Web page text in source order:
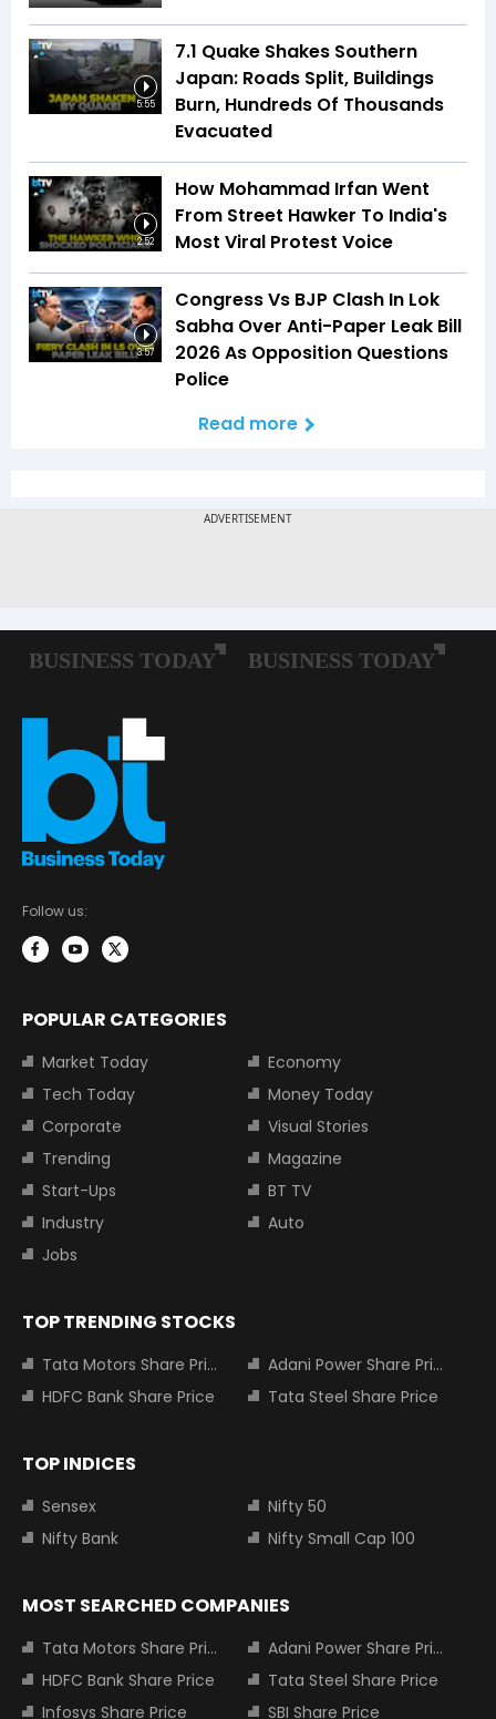
5:55
7.1 Quake Shakes Southern
Japan: Roads Split, Buildings
Burn, Hundreds Of Thousands
Evacuated
2:52
How Mohammad Irfan Went
From Street Hawker To India's
Most Viral Protest Voice
3:57
Congress Vs BJP Clash In Lok
Sabha Over Anti-Paper Leak Bill
2026 As Opposition Questions
Police
Read more
Follow us:
POPULAR CATEGORIES
Market Today
Economy
Tech Today
Money Today
Corporate
Visual Stories
Trending
Magazine
Start-Ups
BT TV
Industry
Auto
Jobs
TOP TRENDING STOCKS
Tata Motors Share Price
Adani Power Share Price
HDFC Bank Share Price
Tata Steel Share Price
TOP INDICES
Sensex
Nifty 50
Nifty Bank
Nifty Small Cap 100
MOST SEARCHED COMPANIES
Tata Motors Share Price
Adani Power Share Price
HDFC Bank Share Price
Tata Steel Share Price
Infosys Share Price
SBI Share Price